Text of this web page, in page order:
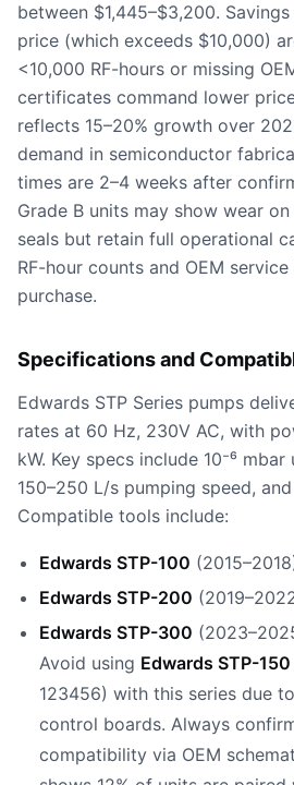
between $1,445–$3,200.
price (which exceeds $10,000)
<10,000 RF-hours or missing
certificates command lower
reflects 15–20% growth over
demand in semiconductor
times are 2–4 weeks after
Grade B units may show wear
seals but retain full operational
RF-hour counts and OEM
purchase.
Specifications and
Edwards STP Series pumps
rates at 60 Hz, 230V AC, with
kW. Key specs include 10⁻⁶
150–250 L/s pumping speed,
Compatible tools include:
Edwards STP-100
Edwards STP-200
Edwards STP-300
Avoid using Edwards STP-150
123456) with this series due
control boards. Always
compatibility via OEM